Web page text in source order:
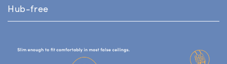
Hub-free